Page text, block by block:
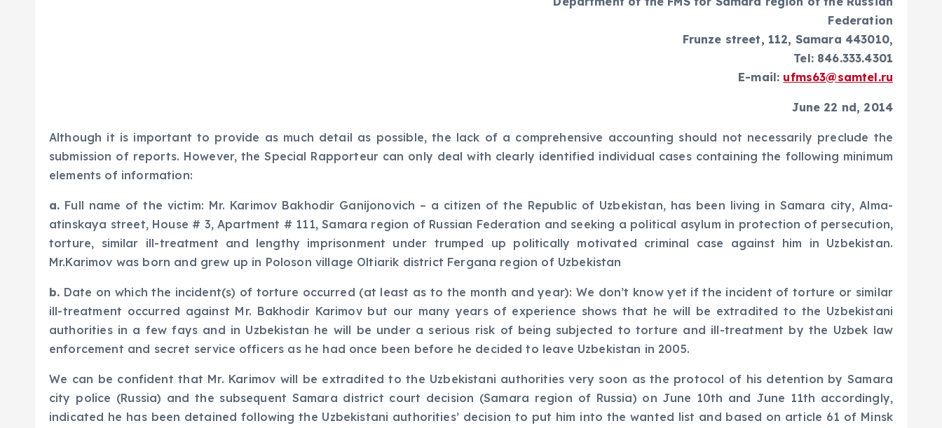
Federation
Frunze street, 112, Samara 443010,
Tel: 846.333.4301
E-mail: ufms63@samtel.ru
June 22 nd, 2014
Although it is important to provide as much detail as possible, the lack of a comprehensive accounting should not necessarily preclude the
submission of reports. However, the Special Rapporteur can only deal with clearly identified individual cases containing the following minimum
elements of information:
a. Full name of the victim: Mr. Karimov Bakhodir Ganijonovich – a citizen of the Republic of Uzbekistan, has been living in Samara city, Alma-
atinskaya street, House # 3, Apartment # 111, Samara region of Russian Federation and seeking a political asylum in protection of persecution,
torture, similar ill-treatment and lengthy imprisonment under trumped up politically motivated criminal case against him in Uzbekistan.
Mr.Karimov was born and grew up in Poloson village Oltiarik district Fergana region of Uzbekistan
b. Date on which the incident(s) of torture occurred (at least as to the month and year): We don’t know yet if the incident of torture or similar
ill-treatment occurred against Mr. Bakhodir Karimov but our many years of experience shows that he will be extradited to the Uzbekistani
authorities in a few fays and in Uzbekistan he will be under a serious risk of being subjected to torture and ill-treatment by the Uzbek law
enforcement and secret service officers as he had once been before he decided to leave Uzbekistan in 2005.
We can be confident that Mr. Karimov will be extradited to the Uzbekistani authorities very soon as the protocol of his detention by Samara
city police (Russia) and the subsequent Samara district court decision (Samara region of Russia) on June 10th and June 11th accordingly,
indicated he has been detained following the Uzbekistani authorities’ decision to put him into the wanted list and based on article 61 of Minsk